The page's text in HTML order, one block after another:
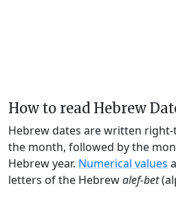
How to read Hebrew
Hebrew dates are written
the month, followed by the
Hebrew year. Numerical values
letters of the Hebrewalef-bet